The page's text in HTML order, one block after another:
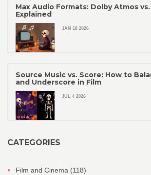
Max Audio Formats: Dolby Atmos
Explained
JAN 18 2026
Source Music vs. Score: How to
and Underscore in Film
JUL 4 2026
CATEGORIES
Film and Cinema (118)